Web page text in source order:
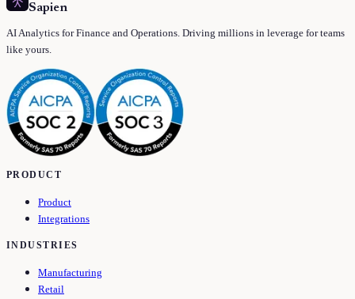
Sapien
AI Analytics for Finance and Operations. Driving millions in leverage for teams
like yours.
PRODUCT
Product
Integrations
INDUSTRIES
Manufacturing
Retail